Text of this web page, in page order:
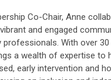
Co-Chair, Anne
and engaged
professionals. With over
a wealth of expertise to
early intervention and